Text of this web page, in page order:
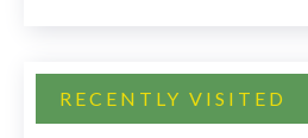
RECENTLY VISITED